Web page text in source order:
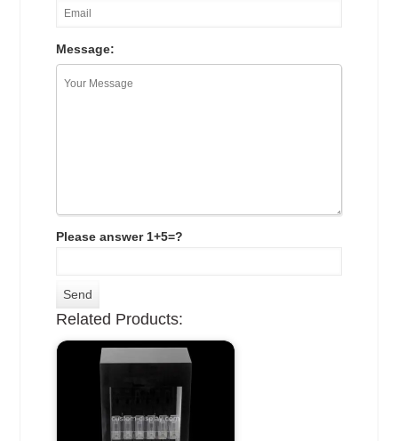
Message:
Please answer 1+5=?
Related Products: